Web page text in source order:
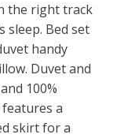
the right track
sleep. Bed set
handy
Duvet and
100%
a
skirt for a